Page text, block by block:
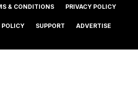
Cross Media Group Limited